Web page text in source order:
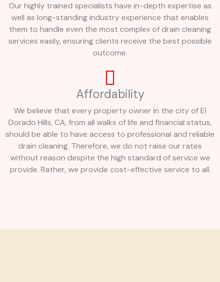
Our highly trained specialists have in-depth expertise as
well as long-standing industry experience that enables
them to handle even the most complex of drain cleaning
services easily, ensuring clients receive the best possible
outcome.
Affordability
We believe that every property owner in the city of El
Dorado Hills, CA, from all walks of life and financial status,
should be able to have access to professional and reliable
drain cleaning. Therefore, we do not raise our rates
without reason despite the high standard of service we
provide. Rather, we provide cost-effective service to all.